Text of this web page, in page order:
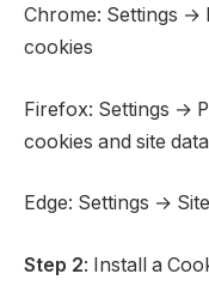
Chrome: Settings →
cookies
Firefox: Settings →
cookies and site data
Edge: Settings →
Step 2: Install a